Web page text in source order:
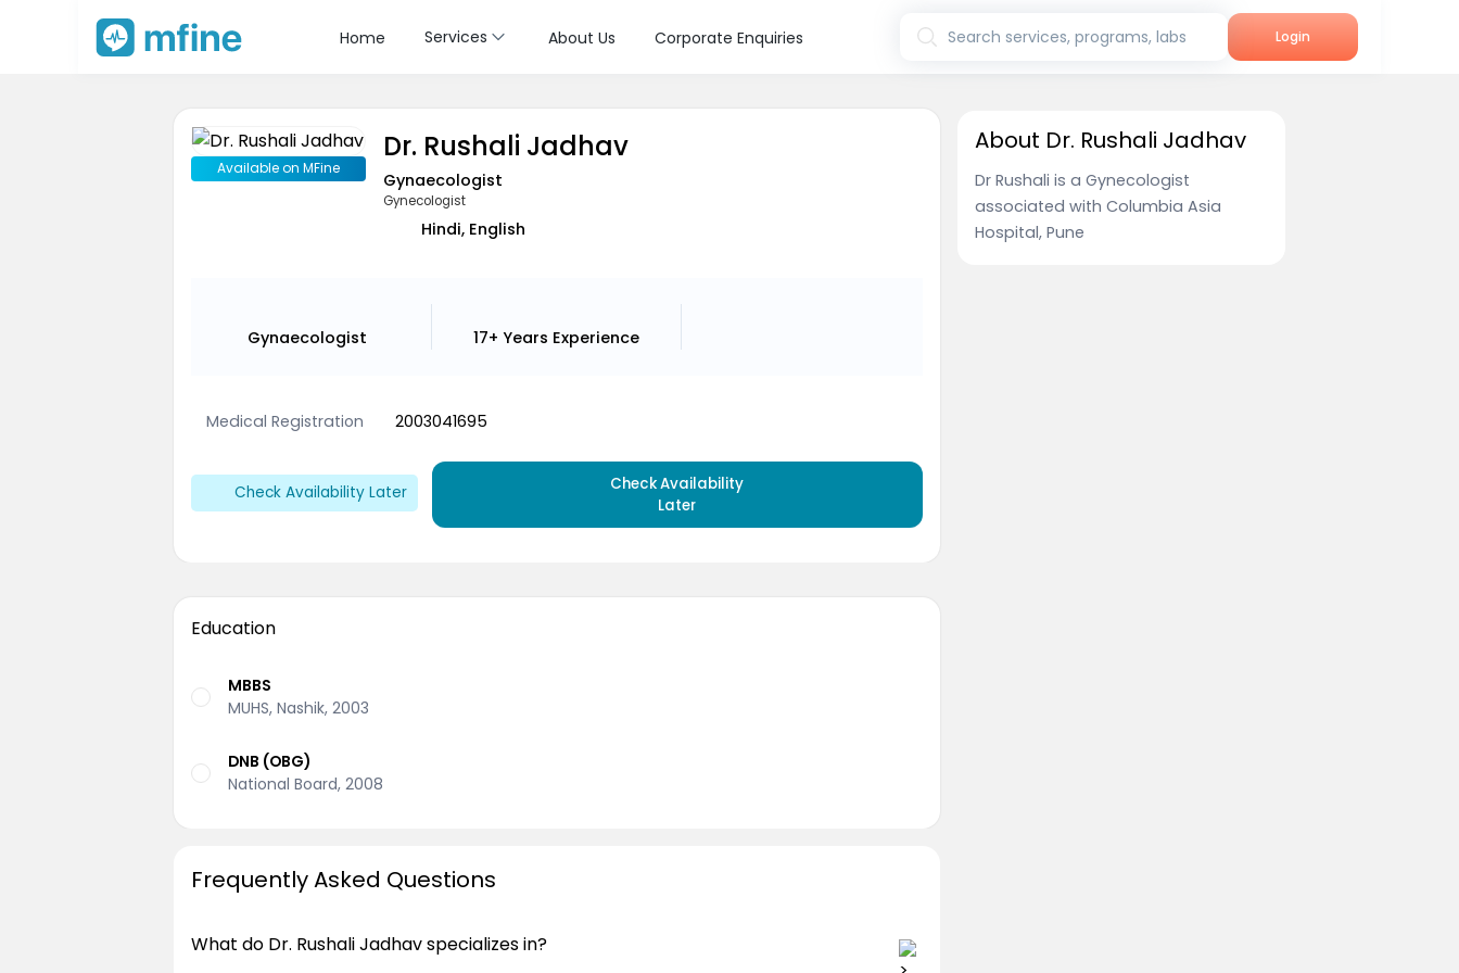
Home Services About Us Corporate Enquiries Search services, programs, labs Login
Available on MFine
Dr. Rushali Jadhav
Gynaecologist
Gynecologist
Hindi, English
Gynaecologist 17+ Years Experience
Medical Registration 2003041695
Check Availability Later
Check Availability
Later
Education
MBBS
MUHS, Nashik, 2003
DNB (OBG)
National Board, 2008
Frequently Asked Questions
What do Dr. Rushali Jadhav specializes in?
About Dr. Rushali Jadhav
Dr Rushali is a Gynecologist
associated with Columbia Asia
Hospital, Pune